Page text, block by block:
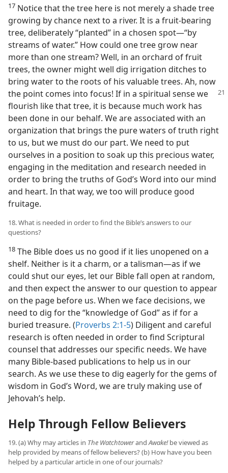
17 Notice that the tree here is not merely a shade tree
growing by chance next to a river. It is a fruit-bearing
tree, deliberately “planted” in a chosen spot​—“by
streams of water.” How could one tree grow near
more than one stream? Well, in an orchard of fruit
trees, the owner might well dig irrigation ditches to
bring water to the roots of his valuable trees. Ah, now
the point comes into focus! If in a spiritual sense we
flourish like that tree, it is because much work has
been done in our behalf. We are associated with an
organization that brings the pure waters of truth right
to us, but we must do our part. We need to put
ourselves in a position to soak up this precious water,
engaging in the meditation and research needed in
order to bring the truths of God’s Word into our mind
and heart. In that way, we too will produce good
fruitage.
18. What is needed in order to find the Bible’s answers to our
questions?
18 The Bible does us no good if it lies unopened on a
shelf. Neither is it a charm, or a talisman​—as if we
could shut our eyes, let our Bible fall open at random,
and then expect the answer to our question to appear
on the page before us. When we face decisions, we
need to dig for the “knowledge of God” as if for a
buried treasure. (Proverbs 2:1-5) Diligent and careful
research is often needed in order to find Scriptural
counsel that addresses our specific needs. We have
many Bible-based publications to help us in our
search. As we use these to dig eagerly for the gems of
wisdom in God’s Word, we are truly making use of
Jehovah’s help.
Help Through Fellow Believers
19. (a) Why may articles in The WatchtowerandAwake!be viewed as
help provided by means of fellow believers? (b) How have you been
helped by a particular article in one of our journals?